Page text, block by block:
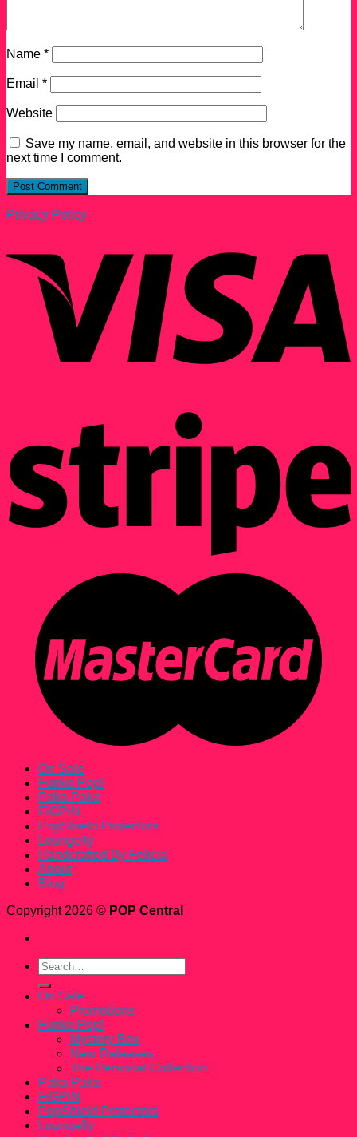
Name *
Email *
Website
Save my name, email, and website in this browser for the
next time I comment.
Privacy Policy
On Sale
Funko Pop!
Paka Paka
FiGPiN
PopShield Protectors
Loungefly
Handcrafted By Felicia
About
Blog
Copyright 2026 © POP Central
Search
for:
On Sale
Promotions
Funko Pop!
Mystery Box
New Releases
The Personal Collection
Paka Paka
FiGPiN
PopShield Protectors
Loungefly